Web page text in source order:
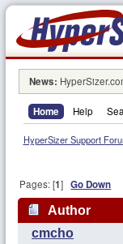
News:
Home Help
HyperSizer Support
Pages: [1]Go Down
Author
96735 times)
cmcho